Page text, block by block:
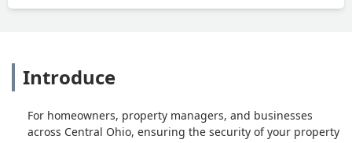
Introduce
For homeowners, property managers, and businesses
across Central Ohio, ensuring the security of your property